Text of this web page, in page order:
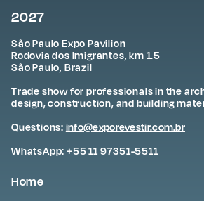
2027
São Paulo Expo Pavilion
Rodovia dos Imigrantes, km 1.5
São Paulo, Brazil
Trade show for professionals in the
design, construction, and building
Questions: info@exporevestir.com.br
WhatsApp: +55 11 97351-5511
Home